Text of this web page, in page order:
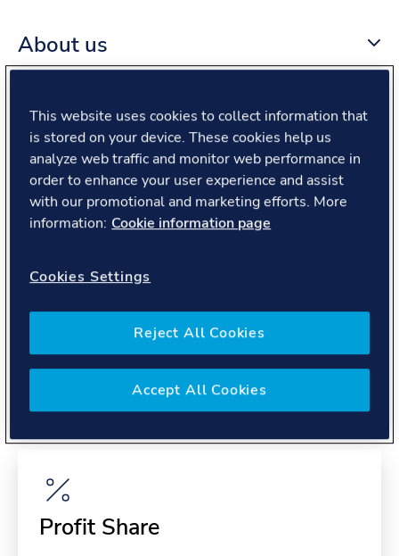
About us
About the role
What we offer
About you
Benefits
Please note, benefits may depend on your contract type,
Profit Share
This website uses cookies to collect information that
is stored on your device. These cookies help us
analyze web traffic and monitor web performance in
order to enhance your user experience and assist
with our promotional and marketing efforts. More
information: Cookie information page
Cookies Settings
Reject All Cookies
Accept All Cookies